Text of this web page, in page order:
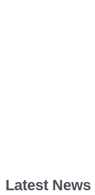
Latest News